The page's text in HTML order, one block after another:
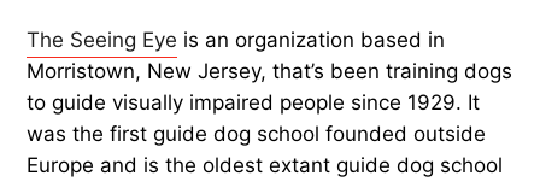
The Seeing Eye is an organization based in
Morristown, New Jersey, that’s been training dogs
to guide visually impaired people since 1929. It
was the first guide dog school founded outside
Europe and is the oldest extant guide dog school